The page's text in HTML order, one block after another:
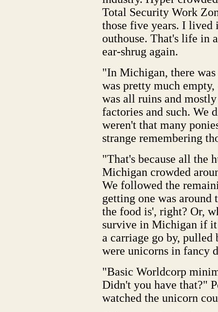
Total Security Work
those five years. I lived
outhouse. That's life in
ear-shrug again.
"In Michigan, there
was pretty much
was all ruins and
factories and such. We
weren't that many
strange remembering
"That's because all the
Michigan crowded
We followed the
getting one was around
the food is', right? Or,
survive in Michigan if it
a carriage go by, pulled
were unicorns in fancy
"Basic Worldcorp
Didn't you have that?"
watched the unicorn